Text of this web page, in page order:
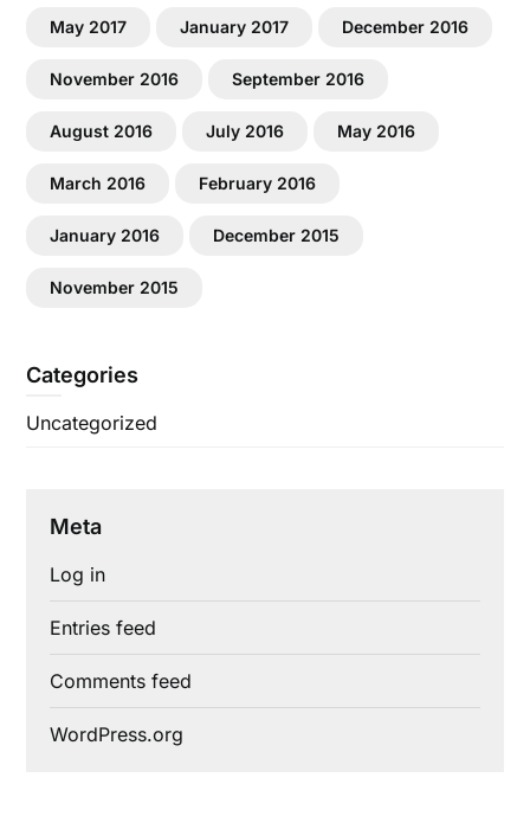
May 2017 January 2017 December 2016
November 2016 September 2016
August 2016 July 2016 May 2016
March 2016 February 2016
January 2016 December 2015
November 2015
Categories
Uncategorized
Meta
Log in
Entries feed
Comments feed
WordPress.org